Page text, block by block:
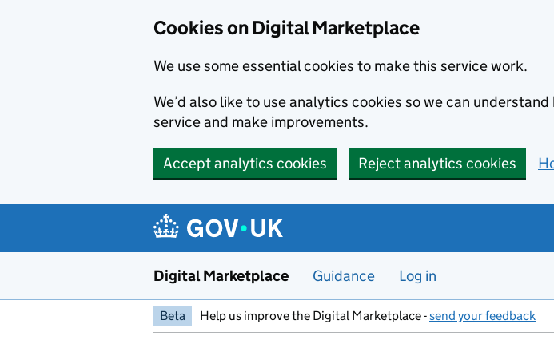
Cookies on Digital Marketplace
We use some essential cookies to make this service work.
We’d also like to use analytics cookies so we can understand
service and make improvements.
Accept analytics cookies Reject analytics cookies
Digital Marketplace Guidance Log in
Beta Help us improve the Digital Marketplace -send your feedback